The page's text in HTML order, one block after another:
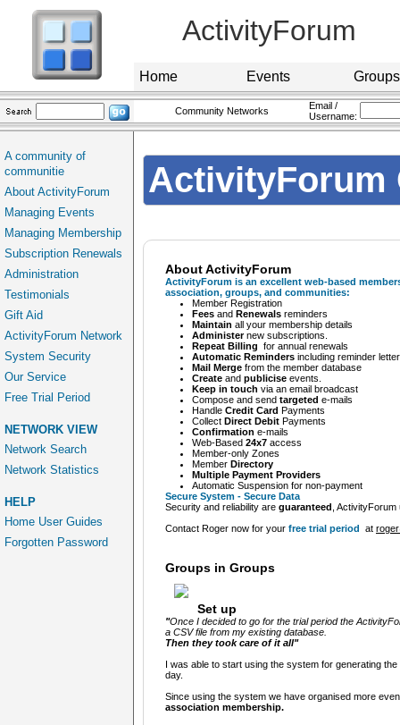
ActivityForum
Home Events Groups
Community Networks
Email /
Username:
A community of
communitie
About ActivityForum
Managing Events
Managing Membership
Subscription Renewals
Administration
Testimonials
Gift Aid
ActivityForum Network
System Security
Our Service
Free Trial Period
NETWORK VIEW
Network Search
Network Statistics
HELP
Home User Guides
Forgotten Password
ActivityForum
About ActivityForum
ActivityForum is an excellent web-based
association, groups, and communities:
Member Registration
Fees and Renewals reminders
Maintain all your membership details
Administernew subscriptions.
Repeat Billing for annual renewals
Automatic Reminders including reminder
Mail Merge from the member database
Create and publicise events.
Keep in touch via an email broadcast
Compose and send targeted e-mails
Handle Credit Card Payments
Collect Direct Debit Payments
Confirmation e-mails
Web-Based 24x7 access
Member-only Zones
Member Directory
Multiple Payment Providers
Automatic Suspension for non-payment
Secure System - Secure Data
Security and reliability are guaranteed ,
Contact Roger now for your free trial period at
Groups in Groups
Set up
"Once I decided to go for the trial period the
a CSV file from my existing database.
Then they took care of it all"
I was able to start using the system for generating
day.
Since using the system we have organised more
association membership.